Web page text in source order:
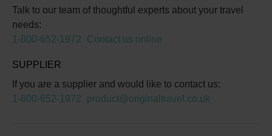
Talk to our team of thoughtful experts about your travel
needs:
1-800-652-1972
Contact us online
SUPPLIER
If you are a supplier and would like to contact us:
1-800-652-1972
product@originaltravel.co.uk